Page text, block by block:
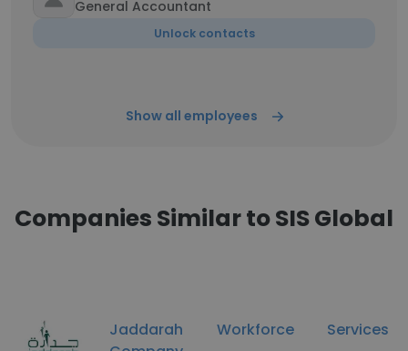
General Accountant
Unlock contacts
Show all employees
Companies Similar to SIS Global
Jaddarah Workforce Services